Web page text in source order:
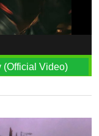
(Official Video)